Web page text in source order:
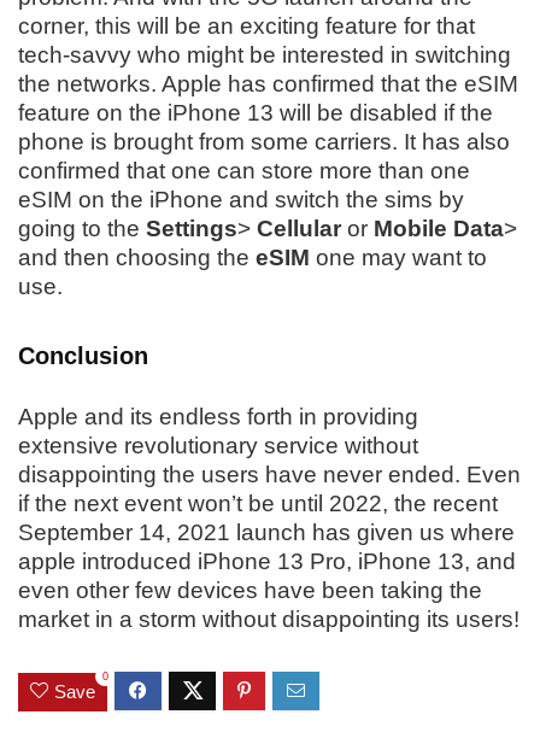
corner, this will be an exciting feature for that
tech-savvy who might be interested in switching
the networks. Apple has confirmed that the eSIM
feature on the iPhone 13 will be disabled if the
phone is brought from some carriers. It has also
confirmed that one can store more than one
eSIM on the iPhone and switch the sims by
going to the Settings> Cellular or Mobile Data>
and then choosing the eSIM one may want to
use.
Conclusion
Apple and its endless forth in providing
extensive revolutionary service without
disappointing the users have never ended. Even
if the next event won’t be until 2022, the recent
September 14, 2021 launch has given us where
apple introduced iPhone 13 Pro, iPhone 13, and
even other few devices have been taking the
market in a storm without disappointing its users!
Save
0